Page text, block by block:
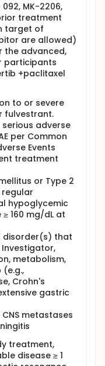
092, MK-2206,
treatment
target of
are allowed)
the advanced,
participants
+paclitaxel
to or severe
fulvestrant.
adverse
per Common
Events
treatment
or Type 2
hypoglycemic
160 mg/dL at
disorder(s) that
metabolism,
Crohn's
gastric
metastases
treatment,
disease ≥ 1